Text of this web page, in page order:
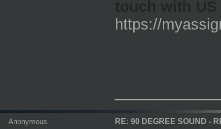
https://
Anonymous RE: 90 DEGREE SOUND -